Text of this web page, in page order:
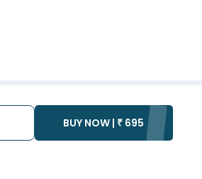
BUY NOW | ₹ 695